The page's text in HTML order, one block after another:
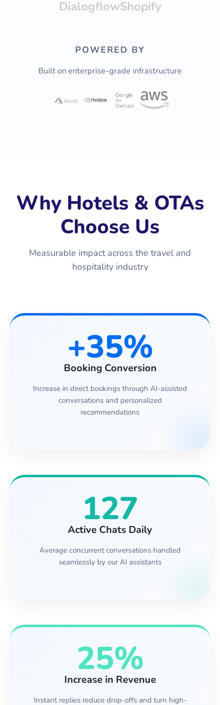
DialogflowShopify
POWERED BY
Built on enterprise-grade infrastructure
Why Hotels & OTAs
Choose Us
Measurable impact across the travel and
hospitality industry
+35%
Booking Conversion
Increase in direct bookings through AI-assisted
conversations and personalized
recommendations
127
Active Chats Daily
Average concurrent conversations handled
seamlessly by our AI assistants
25%
Increase in Revenue
Instant replies reduce drop-offs and turn high-